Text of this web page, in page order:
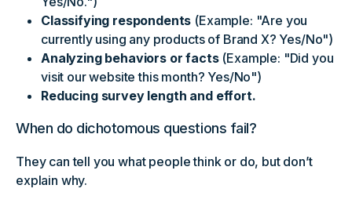
Classifying respondents (Example: "Are you
currently using any products of Brand X? Yes/No")
Analyzing behaviors or facts(Example: "Did you
visit our website this month? Yes/No")
Reducing survey length and effort.
When do dichotomous questions fail?
They can tell you what people think or do, but don’t
explain why.